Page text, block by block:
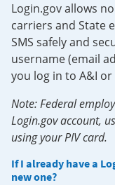
Login.gov allows
carriers and State
SMS safely and
username (email
you log in to A&I or
Note: Federal
Login.gov account,
using your PIV card.
If I already have a
new one?